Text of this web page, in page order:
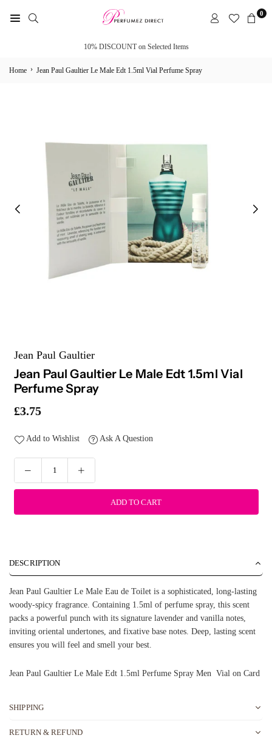
to
DIRECT
0
10% DISCOUNT on Selected Items
Home › Jean Paul Gaultier Le Male Edt 1.5ml Vial Perfume Spray
Jean Paul Gaultier
Jean Paul Gaultier Le Male Edt 1.5ml Vial
Perfume Spray
Regular
£3.75
Add to Wishlist Ask A Question
ADD TO CART
DESCRIPTION
Jean Paul Gaultier Le Male Eau de Toilet is a sophisticated, long-lasting
woody-spicy fragrance. Containing 1.5ml of perfume spray, this scent
packs a powerful punch with its signature lavender and vanilla notes,
inviting oriental undertones, and fixative base notes. Deep, lasting scent
ensures you will feel and smell your best.
Jean Paul Gaultier Le Male Edt 1.5ml Perfume Spray Men Vial on Card
SHIPPING
RETURN & REFUND